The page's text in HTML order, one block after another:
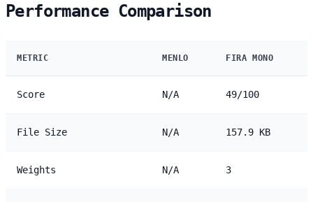
Performance Comparison
METRIC MENLO FIRA MONO
Score N/A 49/100
File Size N/A 157.9 KB
Weights N/A 3